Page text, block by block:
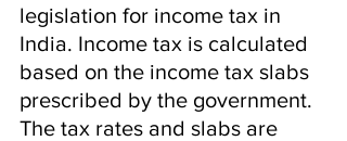
legislation for income tax in
India. Income tax is calculated
based on the income tax slabs
prescribed by the government.
The tax rates and slabs are